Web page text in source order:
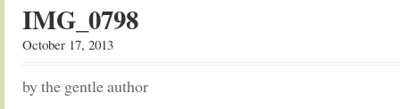
IMG_0798
October 17, 2013
by the gentle author